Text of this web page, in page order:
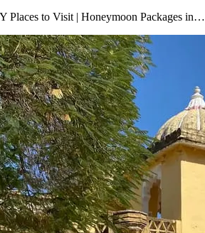
to Visit | Honeymoon Packages in…